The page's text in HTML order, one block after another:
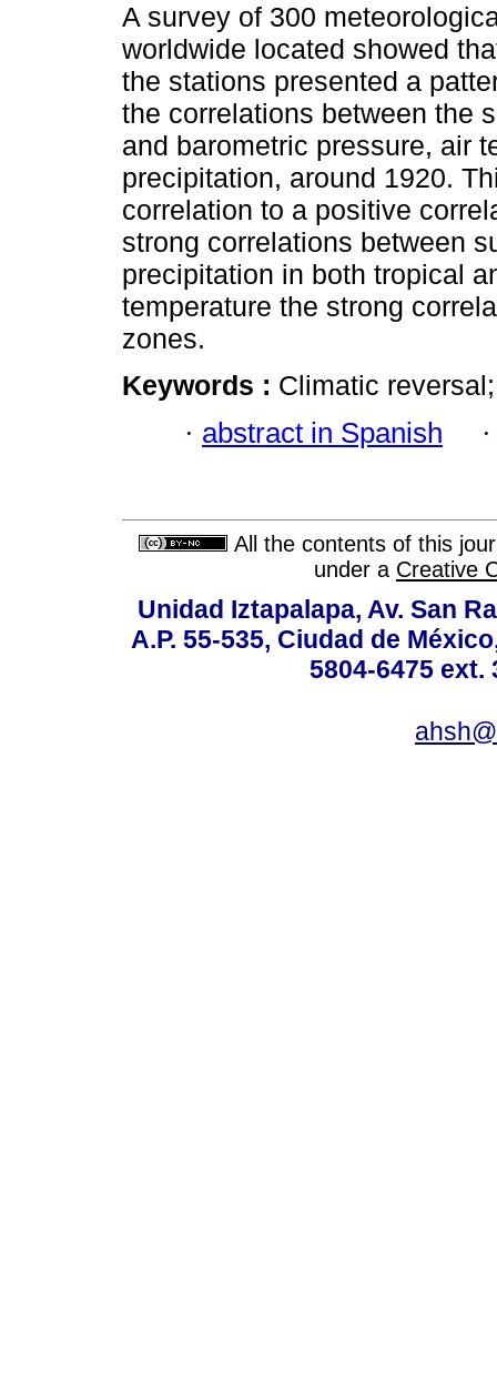
A survey of 300
worldwide located showed
the stations presented a
the correlations between the
and barometric pressure, air
precipitation, around 1920.
correlation to a positive
strong correlations between
precipitation in both tropical
temperature the strong
zones.
Keywords : Climatic
· abstract in Spanish
All the contents of this
under a Creative
Unidad Iztapalapa, Av. San
A.P. 55-535, Ciudad de
5804-6475 ext.